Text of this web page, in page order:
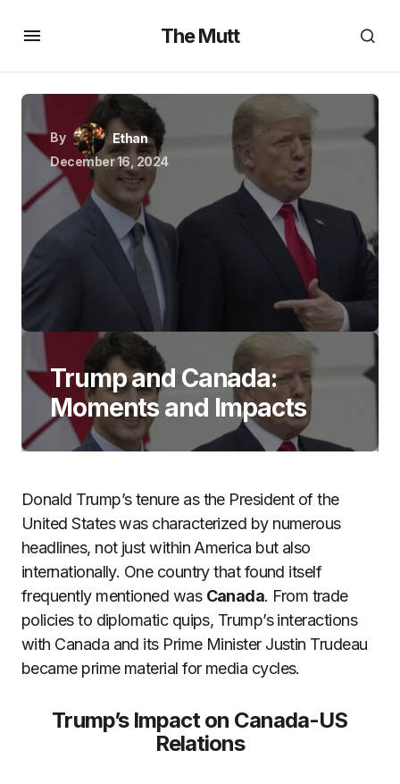
The Mutt
By
Ethan
December 16, 2024
Trump and Canada:
Moments and Impacts
Donald Trump’s tenure as the President of the
United States was characterized by numerous
headlines, not just within America but also
internationally. One country that found itself
frequently mentioned was Canada. From trade
policies to diplomatic quips, Trump’s interactions
with Canada and its Prime Minister Justin Trudeau
became prime material for media cycles.
Trump’s Impact on Canada-US
Relations